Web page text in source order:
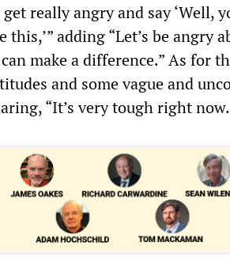
really angry and say ‘Well,
this,’” adding “Let’s be angry
make a difference.” As for
and some vague and
“It’s very tough right